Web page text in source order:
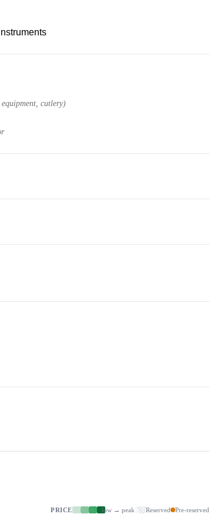
cutlery)
PRICE low → peak Reserved Pre-reserved